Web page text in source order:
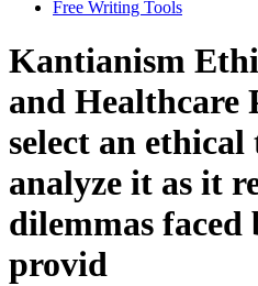
Free Writing Tools
Kantianism
and Healthcare
select an
analyze it as it
dilemmas faced
provid